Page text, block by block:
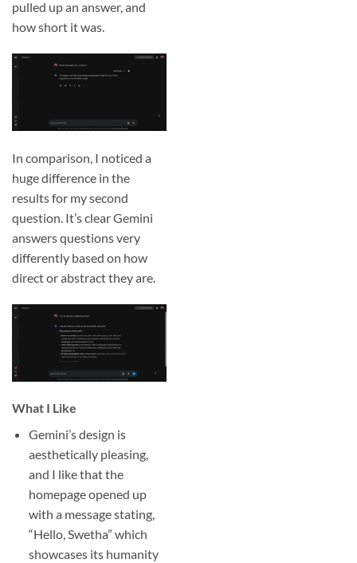
pulled up an answer, and
how short it was.
In comparison, I noticed a
huge difference in the
results for my second
question. It’s clear Gemini
answers questions very
differently based on how
direct or abstract they are.
What I Like
Gemini’s design is
aesthetically pleasing,
and I like that the
homepage opened up
with a message stating,
“Hello, Swetha” which
showcases its humanity